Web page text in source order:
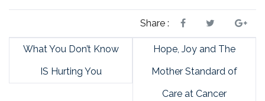
Share :
What You Don’t Know
IS Hurting You
Hope, Joy and The
Mother Standard of
Care at Cancer